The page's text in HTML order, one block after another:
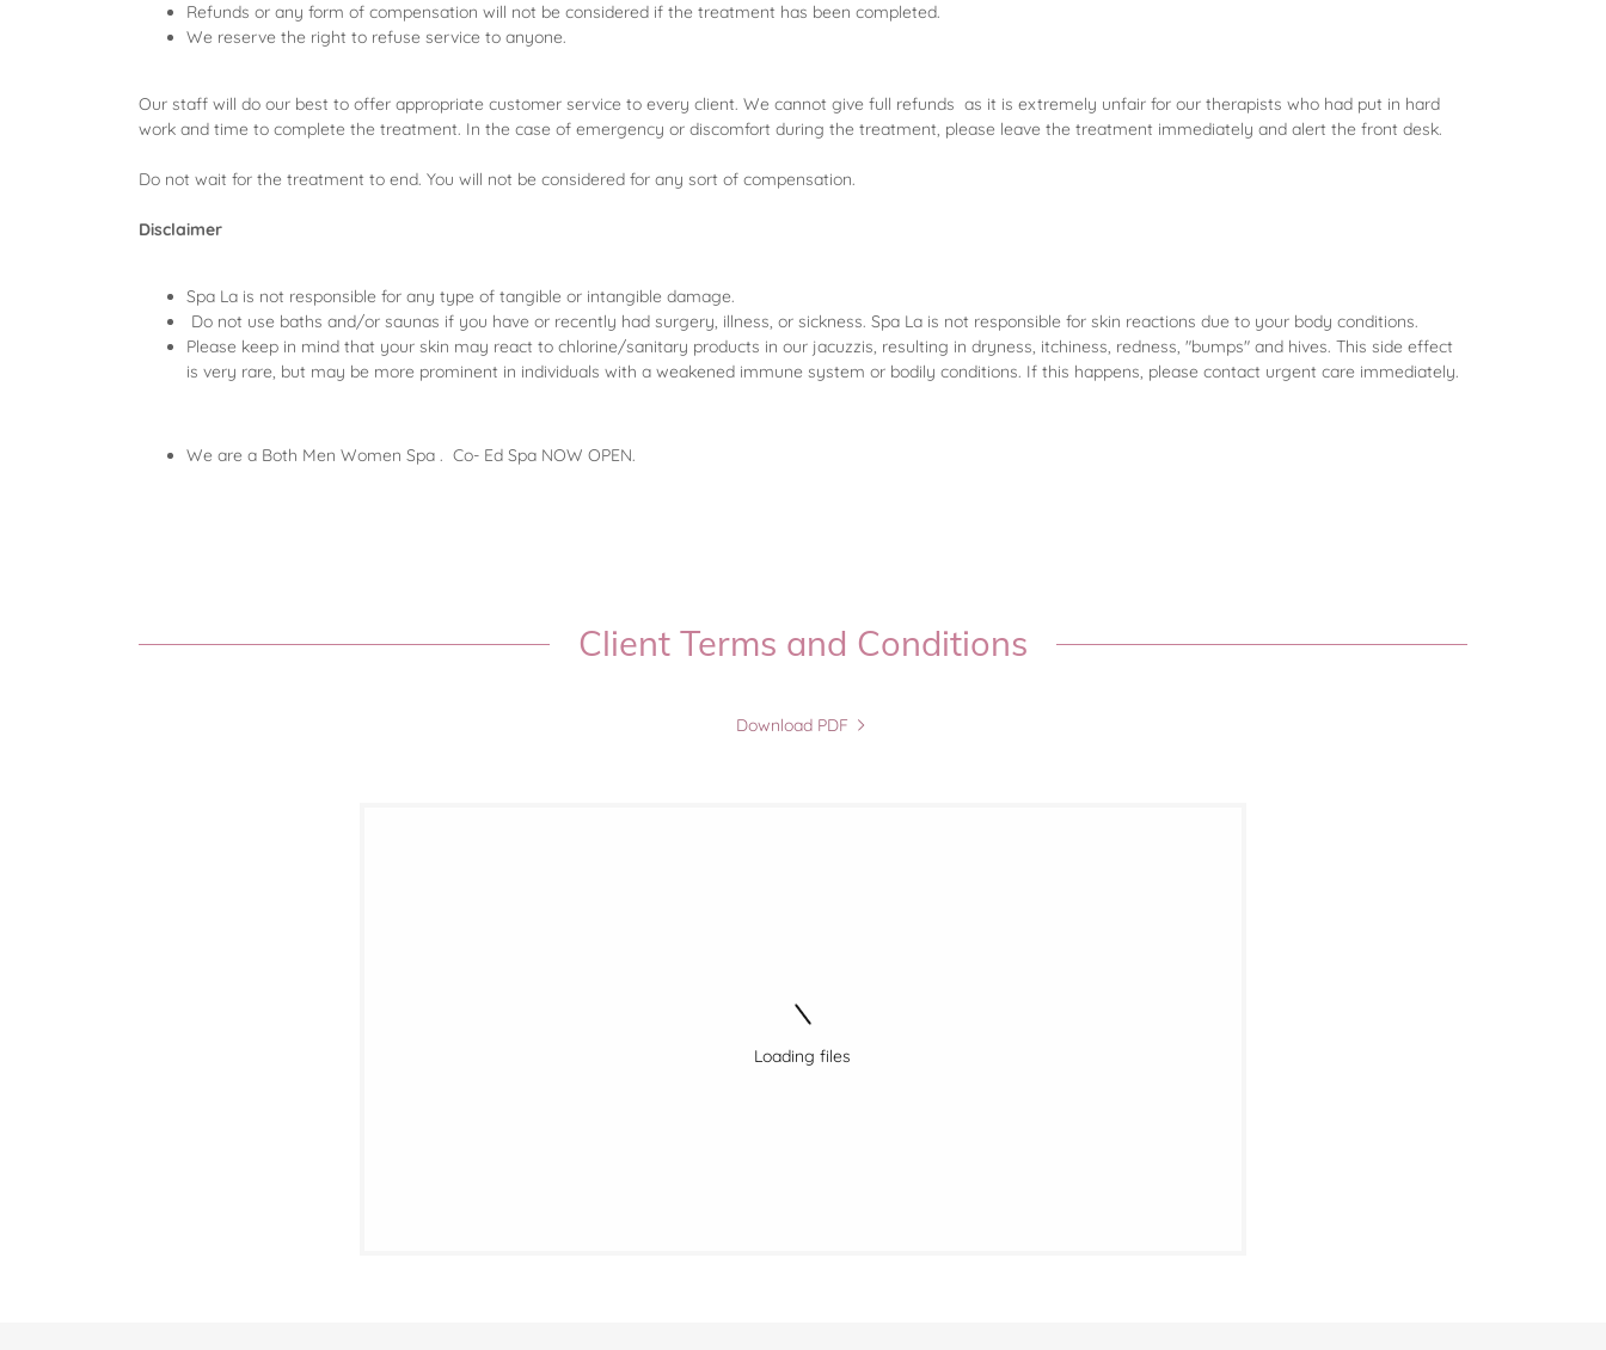
Refunds or any form of compensation will not be considered if the treatment has been completed.
We reserve the right to refuse service to anyone.
Our staff will do our best to offer appropriate customer service to every client. We cannot give full refunds as it is extremely unfair for our therapists who had put in hard
work and time to complete the treatment. In the case of emergency or discomfort during the treatment, please leave the treatment immediately and alert the front desk.
Do not wait for the treatment to end. You will not be considered for any sort of compensation.
Disclaimer
Spa La is not responsible for any type of tangible or intangible damage.
Do not use baths and/or saunas if you have or recently had surgery, illness, or sickness. Spa La is not responsible for skin reactions due to your body conditions.
Please keep in mind that your skin may react to chlorine/sanitary products in our jacuzzis, resulting in dryness, itchiness, redness, "bumps" and hives. This side effect
is very rare, but may be more prominent in individuals with a weakened immune system or bodily conditions. If this happens, please contact urgent care immediately.
We are a Both Men Women Spa . Co- Ed Spa NOW OPEN.
Client Terms and Conditions
Download PDF
Loading files